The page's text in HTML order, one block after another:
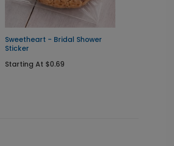
Sweetheart - Bridal Shower
Sticker
Starting At $0.69